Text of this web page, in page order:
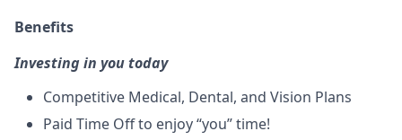
Benefits
Investing in you today
Competitive Medical, Dental, and Vision Plans
Paid Time Off to enjoy “you” time!